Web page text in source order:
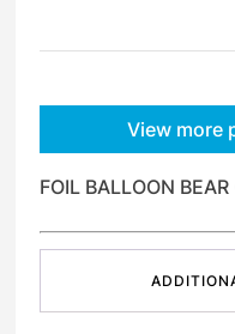
View more
FOIL BALLOON